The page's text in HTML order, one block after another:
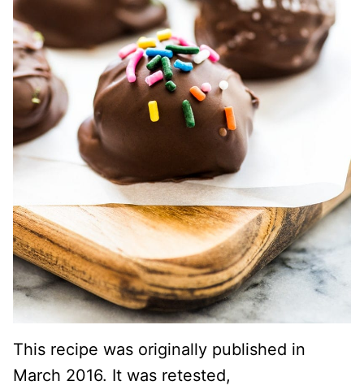
This recipe was originally published in
March 2016. It was retested,